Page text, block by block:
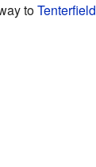
toTenterfield